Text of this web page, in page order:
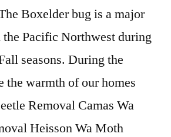
Boxelder bug is a major
Pacific Northwest during
seasons. During the
the warmth of our homes
Removal Camas Wa
Heisson Wa Moth